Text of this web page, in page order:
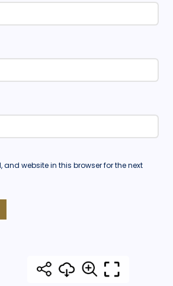
and website in this browser for the next